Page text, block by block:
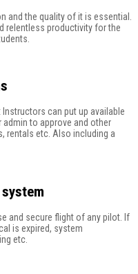
and the quality of it is essential.
relentless productivity for the
can put up available
to approve and other
rentals etc. Also including a
and secure flight of any pilot. If
is expired, system
etc.